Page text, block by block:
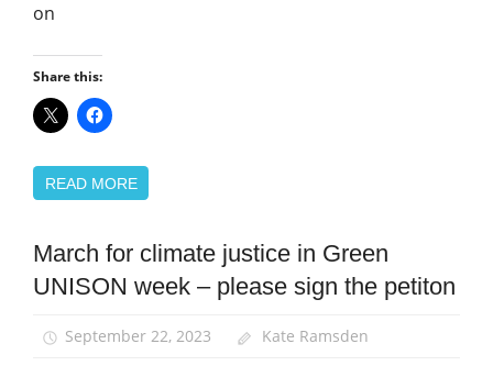
on
Share this:
READ MORE
Campaigns
Green
March
March for climate justice in Green
UNISON week – please sign the petiton
September 22, 2023 Kate Ramsden